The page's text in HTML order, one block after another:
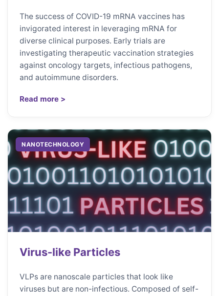
The success of COVID-19 mRNA vaccines has
invigorated interest in leveraging mRNA for
diverse clinical purposes. Early trials are
investigating therapeutic vaccination strategies
against oncology targets, infectious pathogens,
and autoimmune disorders.
Read more >
NANOTECHNOLOGY
Virus-like Particles
VLPs are nanoscale particles that look like
viruses but are non-infectious. Composed of self-